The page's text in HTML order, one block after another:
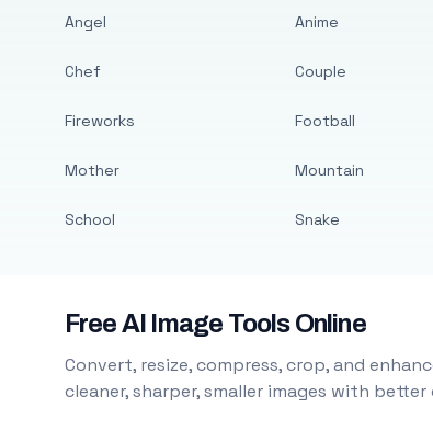
Angel
Chef
Fireworks
Mother
School
Anime
Couple
Football
Mountain
Snake
Free AI Image Tools Online
Convert, resize, compress, crop, and
cleaner, sharper, smaller images with